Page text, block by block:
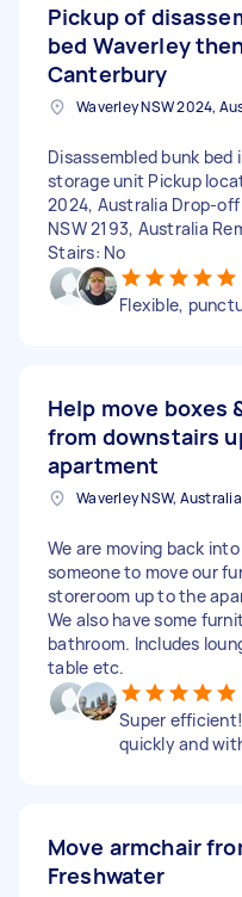
Pickup of
bed Waverley
Canterbury
Disassembled bunk bed
storage unit Pickup
2024, Australia Drop-
NSW 2193, Australia
Stairs: No
Flexible,
Help move boxes
from downstairs
apartment
Waverley NSW, Australia
We are moving back
someone to move our
storeroom up to the
We also have some
bathroom. Includes
table etc.
Super
quickly and
Move armchair
Freshwater